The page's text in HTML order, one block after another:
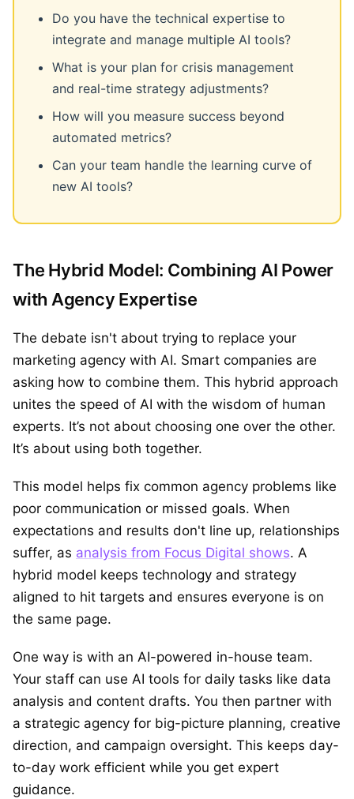
Do you have the technical expertise to
integrate and manage multiple AI tools?
What is your plan for crisis management
and real-time strategy adjustments?
How will you measure success beyond
automated metrics?
Can your team handle the learning curve of
new AI tools?
The Hybrid Model: Combining AI Power
with Agency Expertise
The debate isn't about trying to replace your
marketing agency with AI. Smart companies are
asking how to combine them. This hybrid approach
unites the speed of AI with the wisdom of human
experts. It’s not about choosing one over the other.
It’s about using both together.
This model helps fix common agency problems like
poor communication or missed goals. When
expectations and results don't line up, relationships
suffer, as analysis from Focus Digital shows. A
hybrid model keeps technology and strategy
aligned to hit targets and ensures everyone is on
the same page.
One way is with an AI-powered in-house team.
Your staff can use AI tools for daily tasks like data
analysis and content drafts. You then partner with
a strategic agency for big-picture planning, creative
direction, and campaign oversight. This keeps day-
to-day work efficient while you get expert
guidance.